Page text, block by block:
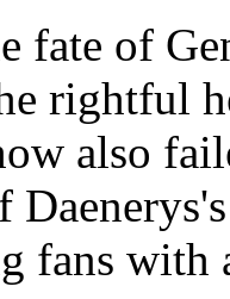
fate of
rightful
also
fans with